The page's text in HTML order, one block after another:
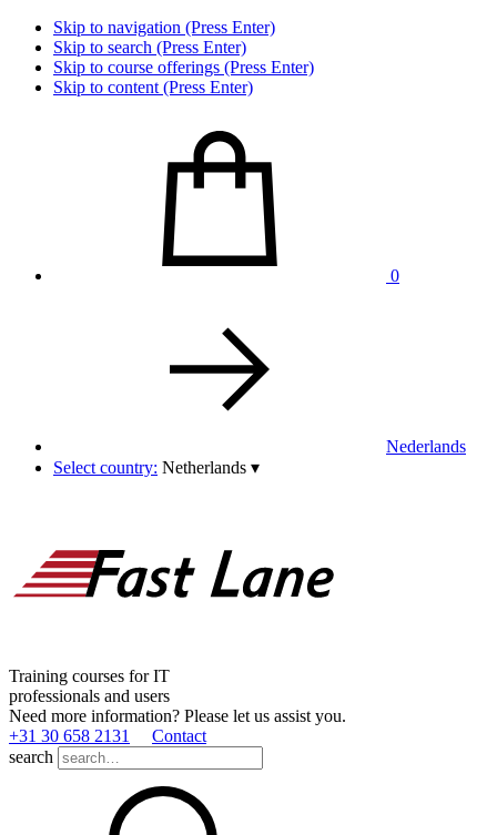
Skip to navigation (Press Enter)
Skip to search (Press Enter)
Skip to course offerings (Press Enter)
Skip to content (Press Enter)
0
Nederlands
Select country: Netherlands ▾
Training courses for IT
professionals and users
Need more information? Please let us assist you.
+31 30 658 2131
Contact
search